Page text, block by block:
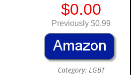
$0.00
Previously $0.99
Category: LGBT